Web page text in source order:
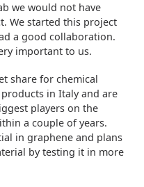
we would not have
We started this project
a good collaboration.
important to us.
share for chemical
in Italy and are
players on the
a couple of years.
in graphene and plans
by testing it in more